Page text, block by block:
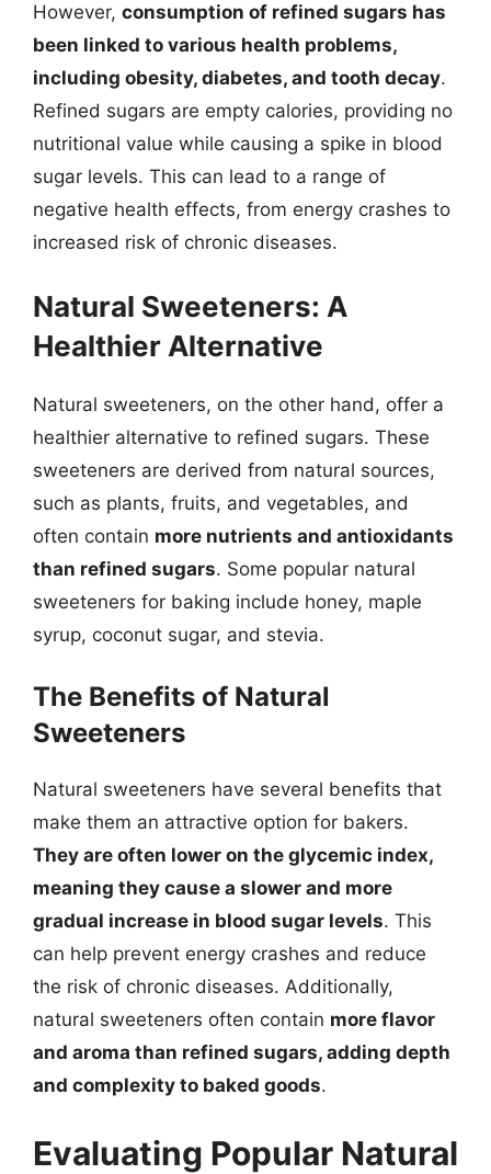
However, consumption of refined sugars has
been linked to various health problems,
including obesity, diabetes, and tooth decay.
Refined sugars are empty calories, providing no
nutritional value while causing a spike in blood
sugar levels. This can lead to a range of
negative health effects, from energy crashes to
increased risk of chronic diseases.
Natural Sweeteners: A
Healthier Alternative
Natural sweeteners, on the other hand, offer a
healthier alternative to refined sugars. These
sweeteners are derived from natural sources,
such as plants, fruits, and vegetables, and
often contain more nutrients and antioxidants
than refined sugars. Some popular natural
sweeteners for baking include honey, maple
syrup, coconut sugar, and stevia.
The Benefits of Natural
Sweeteners
Natural sweeteners have several benefits that
make them an attractive option for bakers.
They are often lower on the glycemic index,
meaning they cause a slower and more
gradual increase in blood sugar levels. This
can help prevent energy crashes and reduce
the risk of chronic diseases. Additionally,
natural sweeteners often contain more flavor
and aroma than refined sugars, adding depth
and complexity to baked goods.
Evaluating Popular Natural